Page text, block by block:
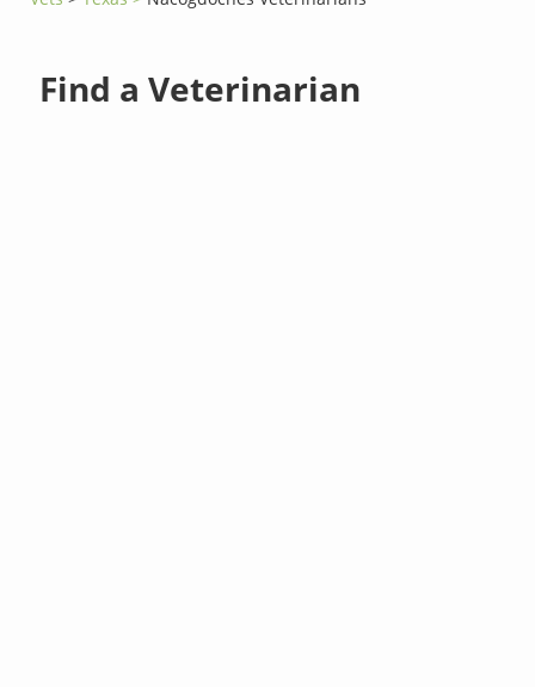
Find a Veterinarian